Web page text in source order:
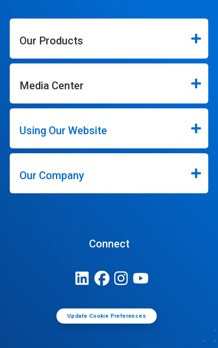
Our Products
Media Center
Using Our Website
Our Company
Connect
Update Cookie Preferences